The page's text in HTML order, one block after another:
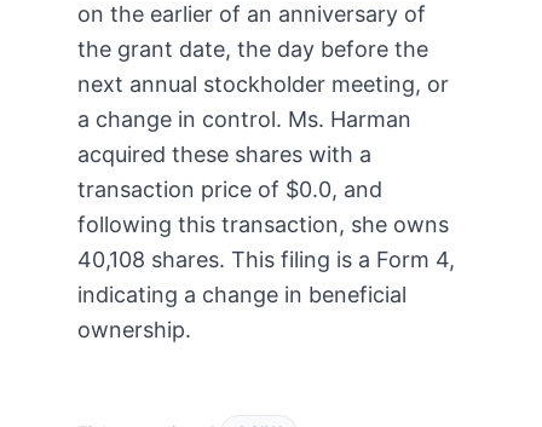
on the earlier of an anniversary of
the grant date, the day before the
next annual stockholder meeting, or
a change in control. Ms. Harman
acquired these shares with a
transaction price of $0.0, and
following this transaction, she owns
40,108 shares. This filing is a Form 4,
indicating a change in beneficial
ownership.